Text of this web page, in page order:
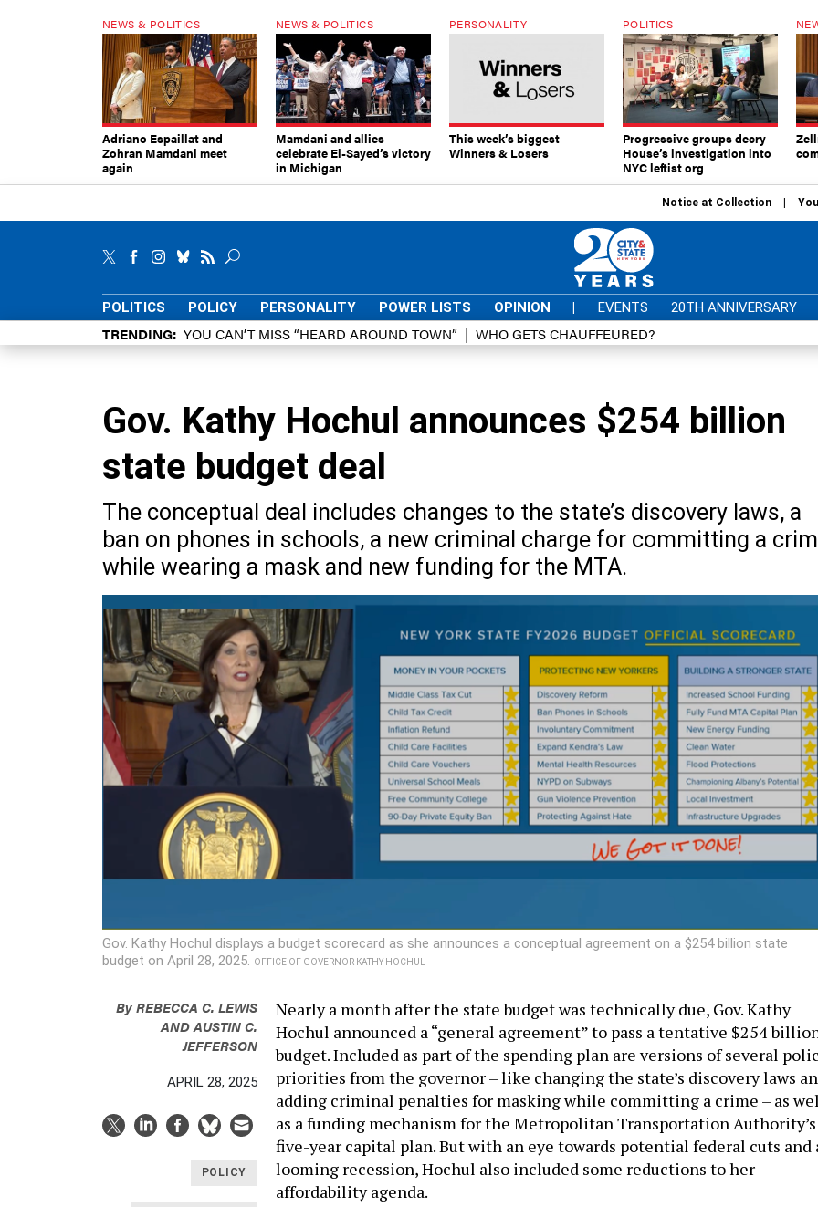
NEWS & POLITICS
Adriano Espaillat and
Zohran Mamdani meet
again
NEWS & POLITICS
Mamdani and allies
celebrate El-Sayed’s victory
in Michigan
PERSONALITY
This week’s biggest
Winners & Losers
POLITICS
Progressive groups decry
House’s investigation into
NYC leftist org
Notice at Collection
POLITICS POLICY PERSONALITY POWER LISTS OPINION | EVENTS 20TH ANNIVERSARY
TRENDING YOU CAN’T MISS “HEARD AROUND TOWN” WHO GETS CHAUFFEURED?
Gov. Kathy Hochul announces $254 billion
state budget deal
The conceptual deal includes changes to the state’s discovery laws, a
ban on phones in schools, a new criminal charge for committing a
while wearing a mask and new funding for the MTA.
Gov. Kathy Hochul displays a budget scorecard as she announces a conceptual agreement on a $254 billion state
budget on April 28, 2025.
OFFICE OF GOVERNOR KATHY HOCHUL
ByREBECCA C. LEWIS
ANDAUSTIN C.
JEFFERSON
APRIL 28, 2025
POLICY
Nearly a month after the state budget was technically due, Gov. Kathy
Hochul announced a “general agreement” to pass a tentative $254
budget. Included as part of the spending plan are versions of several
priorities from the governor – like changing the state’s discovery laws
adding criminal penalties for masking while committing a crime – as
as a funding mechanism for the Metropolitan Transportation Authority’s
five-year capital plan. But with an eye towards potential federal cuts and
looming recession, Hochul also included some reductions to her
affordability agenda.